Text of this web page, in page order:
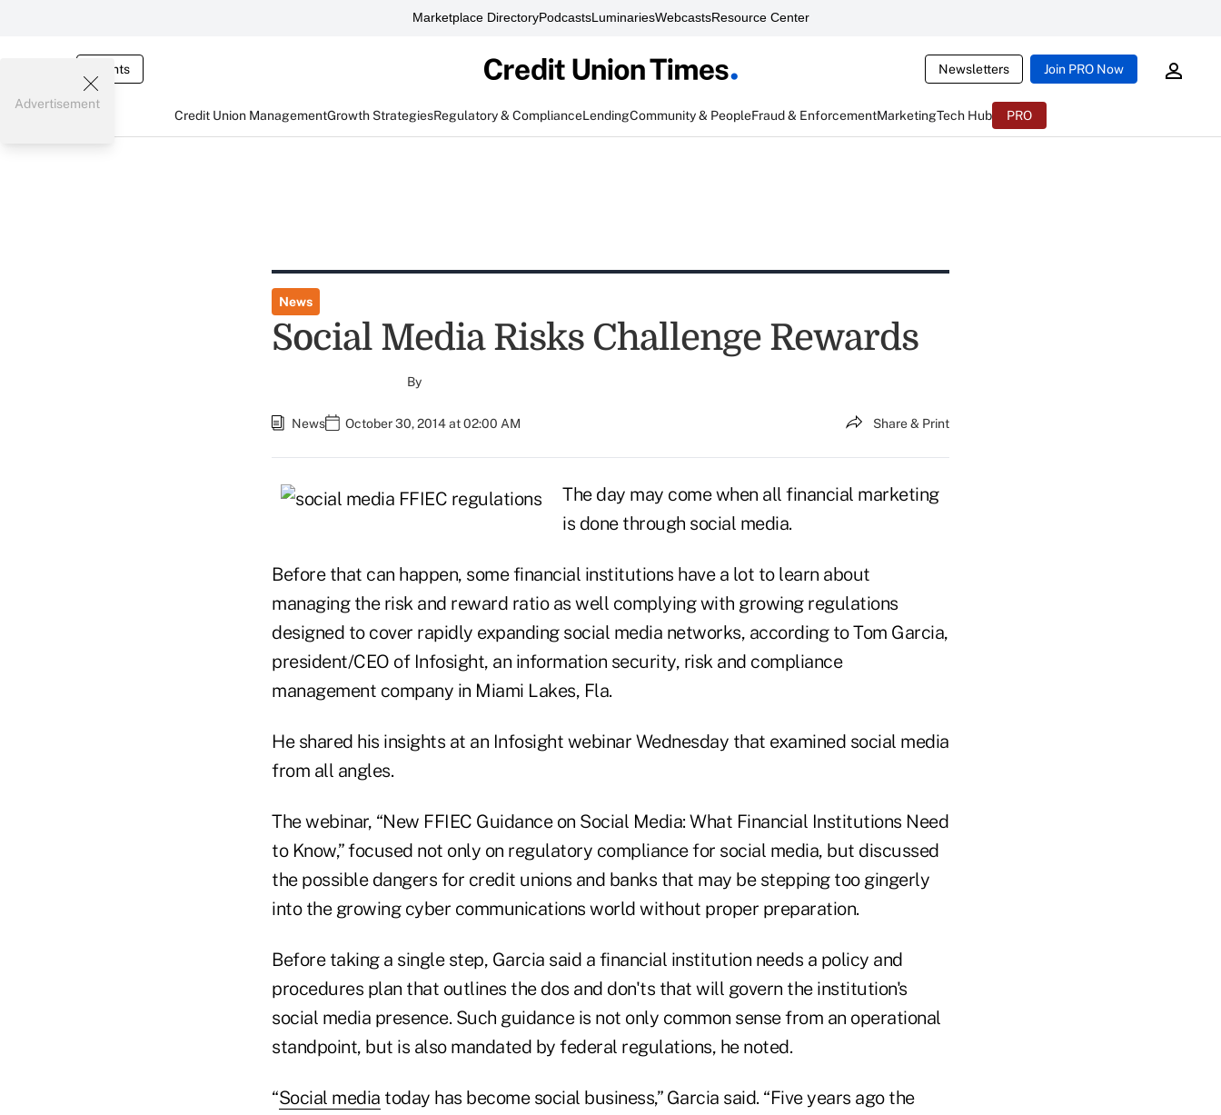
Marketplace DirectoryPodcastsLuminariesWebcastsResource Center
Events Newsletters Join PRO Now
Credit Union ManagementGrowth StrategiesRegulatory & ComplianceLendingCommunity & PeopleFraud & EnforcementMarketingTech Hub PRO
Advertisement
News
Social Media Risks Challenge Rewards
By
News October 30, 2014 at 02:00 AM Share & Print
The day may come when all financial marketing
is done through social media.
Before that can happen, some financial institutions have a lot to learn about
managing the risk and reward ratio as well complying with growing regulations
designed to cover rapidly expanding social media networks, according to Tom Garcia,
president/CEO of Infosight, an information security, risk and compliance
management company in Miami Lakes, Fla.
He shared his insights at an Infosight webinar Wednesday that examined social media
from all angles.
The webinar, “New FFIEC Guidance on Social Media: What Financial Institutions Need
to Know,” focused not only on regulatory compliance for social media, but discussed
the possible dangers for credit unions and banks that may be stepping too gingerly
into the growing cyber communications world without proper preparation.
Before taking a single step, Garcia said a financial institution needs a policy and
procedures plan that outlines the dos and don'ts that will govern the institution's
social media presence. Such guidance is not only common sense from an operational
standpoint, but is also mandated by federal regulations, he noted.
“Social media today has become social business,” Garcia said. “Five years ago the